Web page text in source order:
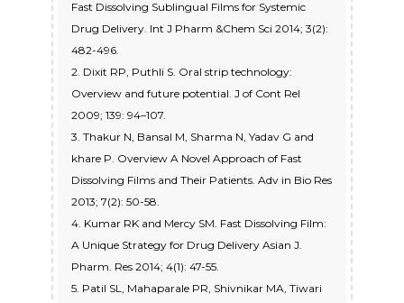
Fast Dissolving Sublingual Films for Systemic
Drug Delivery. Int J Pharm &Chem Sci 2014; 3(2):
482-496.
2. Dixit RP, Puthli S. Oral strip technology:
Overview and future potential. J of Cont Rel
2009; 139: 94–107.
3. Thakur N, Bansal M, Sharma N, Yadav G and
khare P. Overview A Novel Approach of Fast
Dissolving Films and Their Patients. Adv in Bio Res
2013; 7(2): 50-58.
4. Kumar RK and Mercy SM. Fast Dissolving Film:
A Unique Strategy for Drug Delivery Asian J.
Pharm. Res 2014; 4(1): 47-55.
5. Patil SL, Mahaparale PR, Shivnikar MA, Tiwari